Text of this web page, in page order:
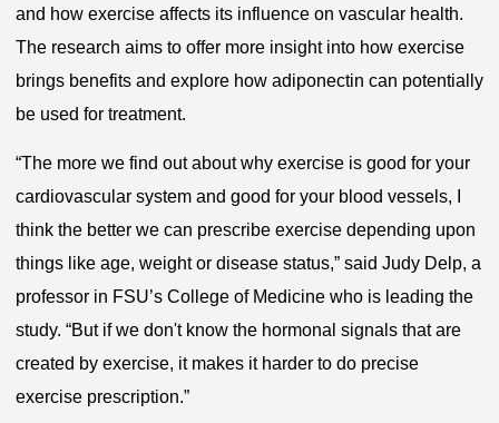
and how exercise affects its influence on vascular health.
The research aims to offer more insight into how exercise
brings benefits and explore how adiponectin can potentially
be used for treatment.
“The more we find out about why exercise is good for your
cardiovascular system and good for your blood vessels, I
think the better we can prescribe exercise depending upon
things like age, weight or disease status,” said Judy Delp, a
professor in FSU’s College of Medicine who is leading the
study. “But if we don't know the hormonal signals that are
created by exercise, it makes it harder to do precise
exercise prescription.”